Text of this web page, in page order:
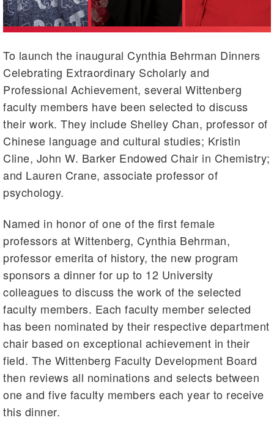
To launch the inaugural Cynthia Behrman Dinners
Celebrating Extraordinary Scholarly and
Professional Achievement, several Wittenberg
faculty members have been selected to discuss
their work. They include Shelley Chan, professor of
Chinese language and cultural studies; Kristin
Cline, John W. Barker Endowed Chair in Chemistry;
and Lauren Crane, associate professor of
psychology.
Named in honor of one of the first female
professors at Wittenberg, Cynthia Behrman,
professor emerita of history, the new program
sponsors a dinner for up to 12 University
colleagues to discuss the work of the selected
faculty members. Each faculty member selected
has been nominated by their respective department
chair based on exceptional achievement in their
field. The Wittenberg Faculty Development Board
then reviews all nominations and selects between
one and five faculty members each year to receive
this dinner.